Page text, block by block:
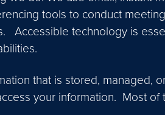
tools to conduct
Accessible technology is
that is stored, managed,
your information. Most of